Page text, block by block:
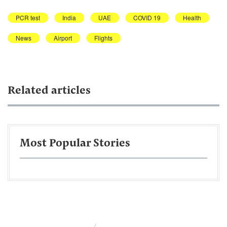
PCR test India UAE COVID 19 Health
News Airport Flights
Related articles
Most Popular Stories